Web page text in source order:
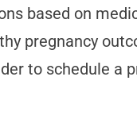
based on
pregnancy
to schedule a